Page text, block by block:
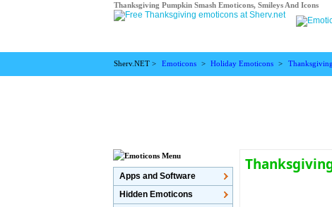
Thanksgiving Pumpkin Smash Emoticons, Smileys And Icons
Sherv.NET > Emoticons > Holiday Emoticons >
Apps and Software
Hidden Emoticons